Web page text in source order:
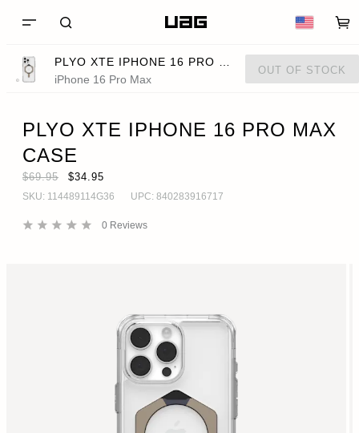
iPhone 16 Pro Max
OUT OF STOCK
PLYO XTE IPHONE 16 PRO MAX
CASE
$69.95 $34.95
SKU: 114489114G36 UPC: 840283916717
0 Reviews